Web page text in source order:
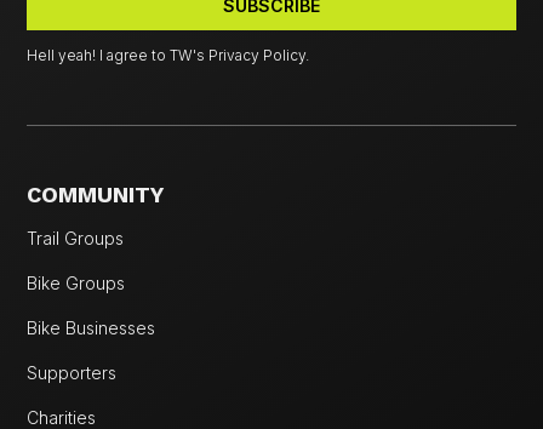
Hell yeah! I agree to TW's Privacy Policy.
COMMUNITY
Trail Groups
Bike Groups
Bike Businesses
Supporters
Charities